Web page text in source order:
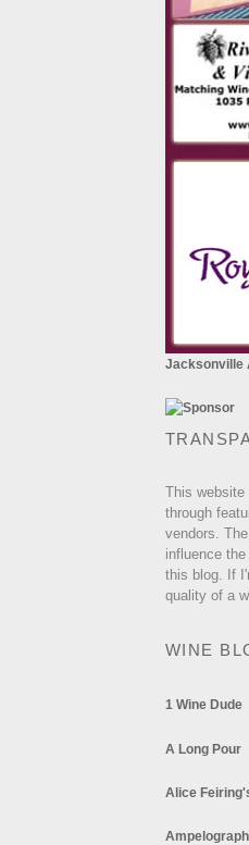
Jacksonville
This website
through
vendors.
influence
this blog. If
quality of a
WINE
1 Wine Dude
A Long Pour
Alice